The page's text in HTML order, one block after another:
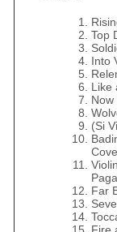
Top
Into
Like
Now
(Si
Far